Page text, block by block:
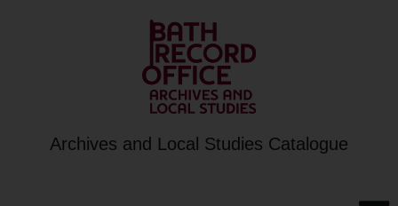
Archives and Local Studies Catalogue